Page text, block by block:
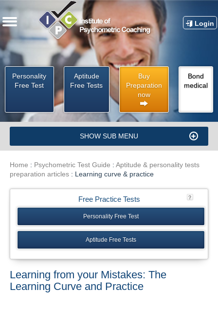
Login
Personality
Free Test
Aptitude
Free Tests
Buy
Preparation
now
Bond
medical
SHOW SUB MENU
Home : Psychometric Test Guide : Aptitude & personality tests
preparation articles : Learning curve & practice
Free Practice Tests
Personality Free Test
Aptitude Free Tests
Learning from your Mistakes: The
Learning Curve and Practice